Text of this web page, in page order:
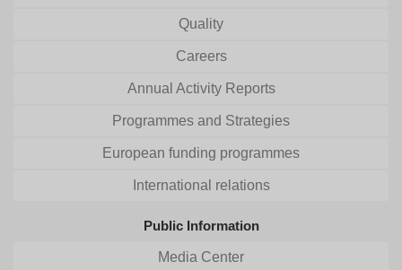
Quality
Careers
Annual Activity Reports
Programmes and Strategies
European funding programmes
International relations
Public Information
Media Center